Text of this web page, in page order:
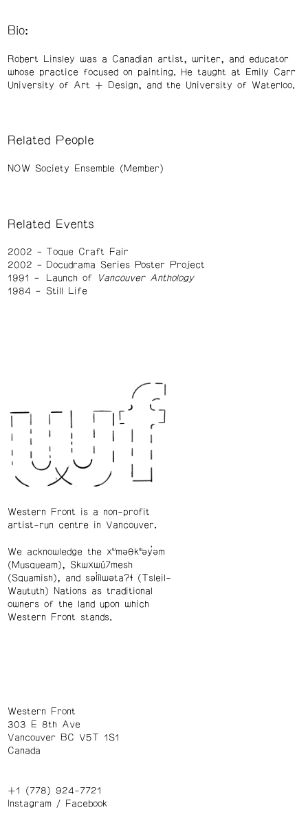
Bio:
Robert Linsley was a Canadian artist, writer, and educator
whose practice focused on painting. He taught at Emily Carr
University of Art + Design, and the University of Waterloo.
Related People
NOW Society Ensemble (Member)
Related Events
2002
Toque Craft Fair
2002
Docudrama Series Poster Project
1991
Launch ofVancouver Anthology
1984
Still Life
Western Front is a non-profit
artist-run centre in Vancouver.
We acknowledge the xʷməθkʷəy̓əm
(Musqueam), Skwxwú7mesh
(Squamish), and səl̓ílwətaʔɬ (Tsleil-
Waututh) Nations as traditional
owners of the land upon which
Western Front stands.
Western Front
303 E 8th Ave
Vancouver BC V5T 1S1
Canada
+1 (778) 924-7721
Instagram/ Facebook